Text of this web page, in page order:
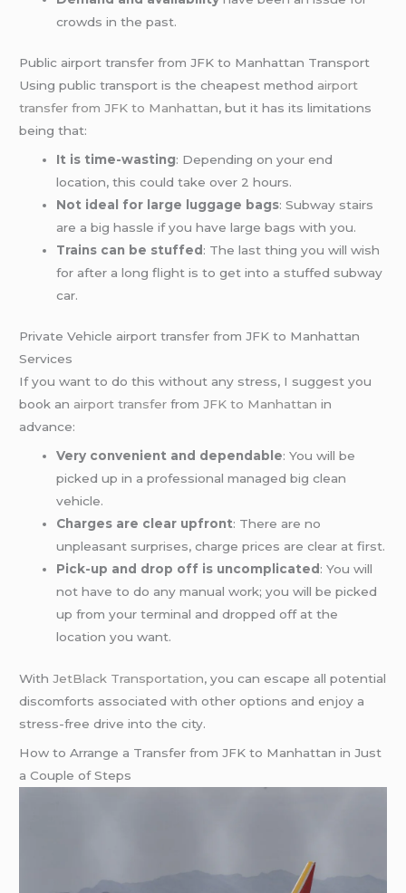
crowds in the past.
Public airport transfer from JFK to Manhattan Transport
Using public transport is the cheapest method airport
transfer from JFK to Manhattan, but it has its limitations
being that:
It is time-wasting: Depending on your end
location, this could take over 2 hours.
Not ideal for large luggage bags: Subway stairs
are a big hassle if you have large bags with you.
Trains can be stuffed : The last thing you will wish
for after a long flight is to get into a stuffed subway
car.
Private Vehicle airport transfer from JFK to Manhattan
Services
If you want to do this without any stress, I suggest you
book an airport transfer fromJFK to Manhattan in
advance:
Very convenient and dependable: You will be
picked up in a professional managed big clean
vehicle.
Charges are clear upfront: There are no
unpleasant surprises, charge prices are clear at first.
Pick-up and drop off is uncomplicated : You will
not have to do any manual work; you will be picked
up from your terminal and dropped off at the
location you want.
WithJetBlack Transportation, you can escape all potential
discomforts associated with other options and enjoy a
stress-free drive into the city.
How to Arrange a Transfer from JFK to Manhattan in Just
a Couple of Steps